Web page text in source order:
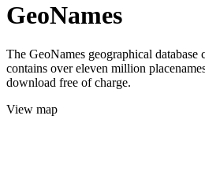
GeoNames
The GeoNames geographical database
contains over eleven million
download free of charge.
View map